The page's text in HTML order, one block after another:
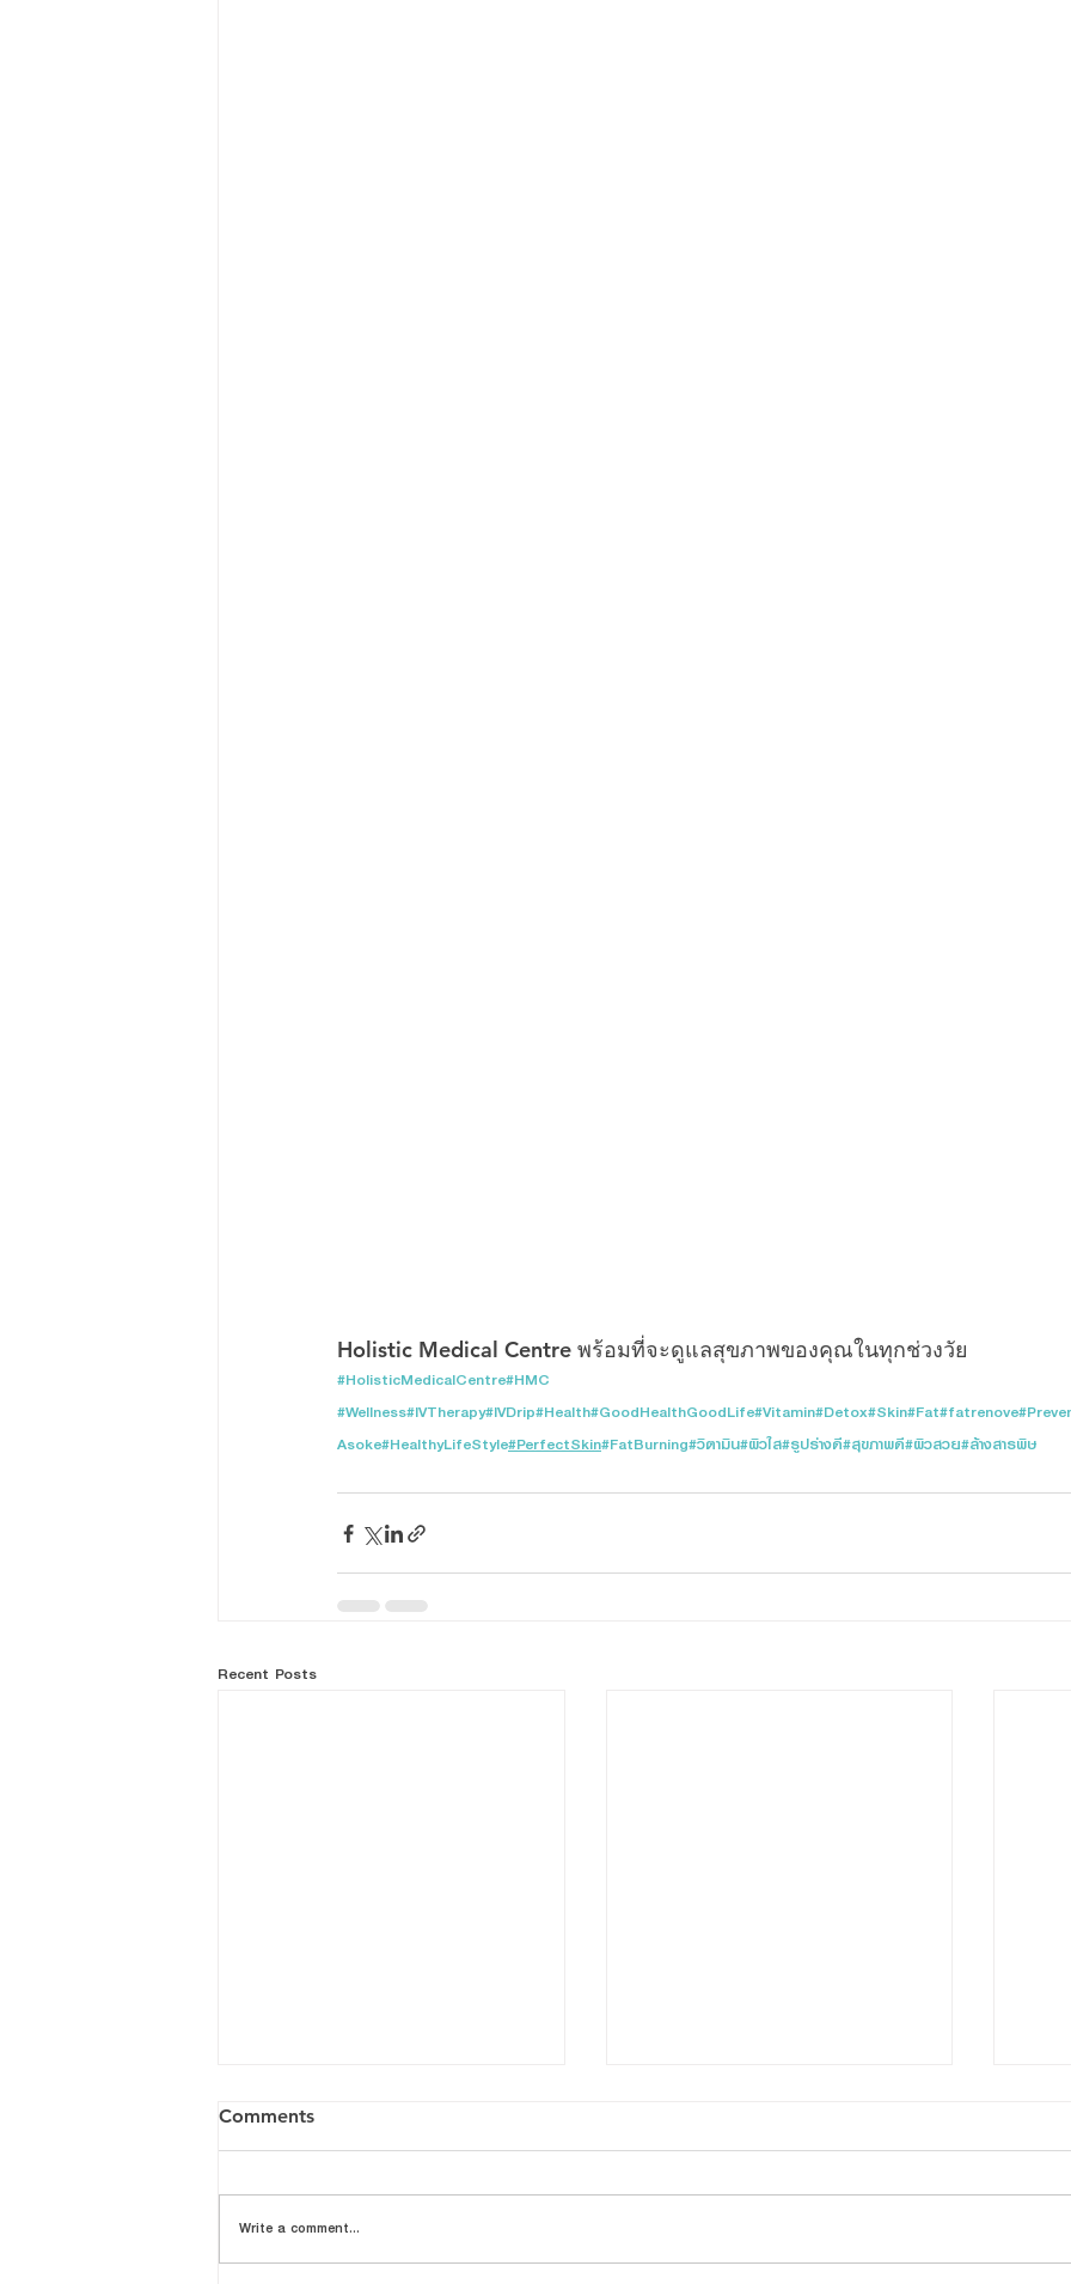
Holistic Medical Centre พร้อมที่จะดูแลสุขภาพของคุณในทุกช่วงวัย
#HolisticMedicalCentre#HMC
#Wellness#IVTherapy#IVDrip#Health#GoodHealthGoodLife#Vitamin#Detox#Skin#Fat#fatrenove
Asoke#HealthyLifeStyle#PerfectSkin#FatBurning#วิตามิน#ผิวใส#รูปร่างดี#สุขภาพดี#ผิวสวย#ล้างสารพิษ
Recent Posts
Comments
Write a comment...